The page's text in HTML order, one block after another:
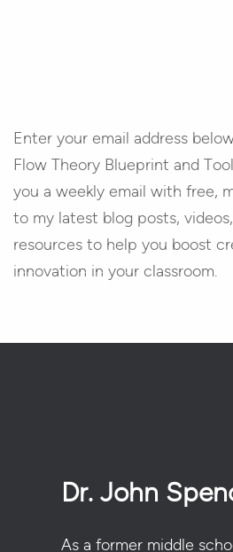
Enter your email address
Flow Theory Blueprint and
you a weekly email with free,
to my latest blog posts,
resources to help you boost
innovation in your classroom.
Dr. John
As a former middle